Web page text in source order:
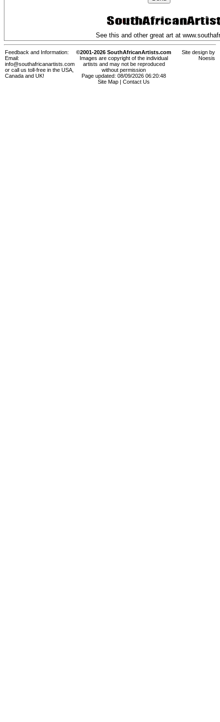
See this and other great art at
Feedback and Information:
Email:
info@southafricanartists.com
or call us toll-free in the USA,
Canada and UK!
©2001-2026 SouthAfricanArtists.com
Images are copyright of the individual
artists and may not be reproduced
without permission
Page updated: 08/09/2026 06:20:48
Site Map
Contact Us
Site design by
Noesis